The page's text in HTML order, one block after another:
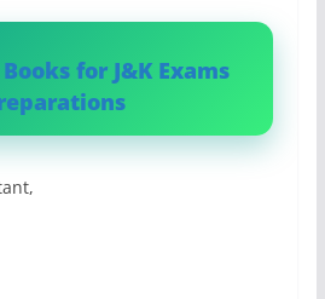
for J&K Exams